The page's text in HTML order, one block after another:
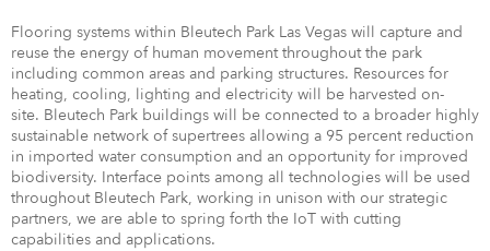
Flooring systems within Bleutech Park Las Vegas will capture and
reuse the energy of human movement throughout the park
including common areas and parking structures. Resources for
heating, cooling, lighting and electricity will be harvested on-
site. Bleutech Park buildings will be connected to a broader highly
sustainable network of supertrees allowing a 95 percent reduction
in imported water consumption and an opportunity for improved
biodiversity. Interface points among all technologies will be used
throughout Bleutech Park, working in unison with our strategic
partners, we are able to spring forth the IoT with cutting
capabilities and applications.